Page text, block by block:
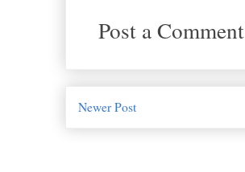
Post a Comment
Newer Post